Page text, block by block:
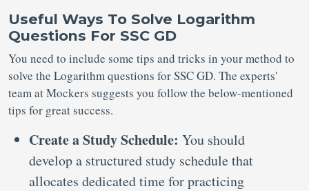
Useful Ways To Solve Logarithm
Questions For SSC GD
You need to include some tips and tricks in your method to
solve the Logarithm questions for SSC GD. The experts'
team at Mockers suggests you follow the below-mentioned
tips for great success.
Create a Study Schedule: You should
develop a structured study schedule that
allocates dedicated time for practicing